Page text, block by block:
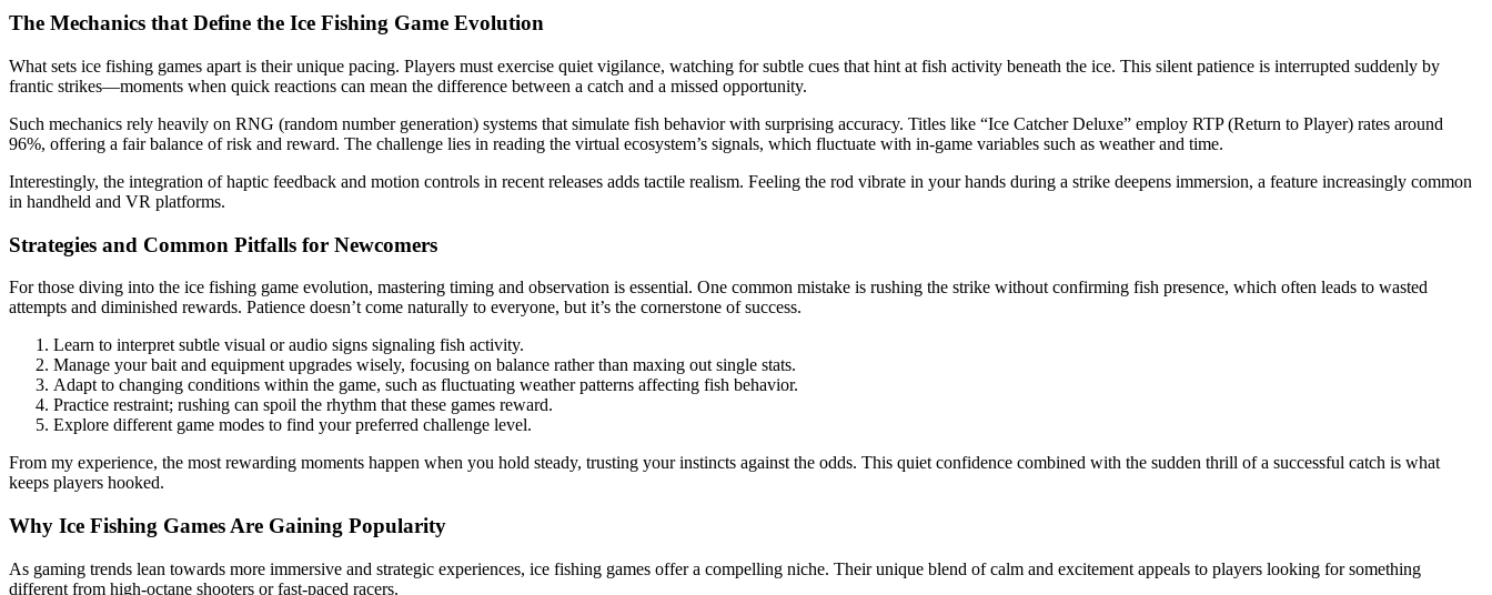
The Mechanics that Define the Ice Fishing Game Evolution
What sets ice fishing games apart is their unique pacing. Players must exercise quiet vigilance, watching for subtle cues that hint at fish activity beneath the ice. This silent patience is interrupted suddenly by
frantic strikes—moments when quick reactions can mean the difference between a catch and a missed opportunity.
Such mechanics rely heavily on RNG (random number generation) systems that simulate fish behavior with surprising accuracy. Titles like “Ice Catcher Deluxe” employ RTP (Return to Player) rates around
96%, offering a fair balance of risk and reward. The challenge lies in reading the virtual ecosystem’s signals, which fluctuate with in-game variables such as weather and time.
Interestingly, the integration of haptic feedback and motion controls in recent releases adds tactile realism. Feeling the rod vibrate in your hands during a strike deepens immersion, a feature increasingly common
in handheld and VR platforms.
Strategies and Common Pitfalls for Newcomers
For those diving into the ice fishing game evolution, mastering timing and observation is essential. One common mistake is rushing the strike without confirming fish presence, which often leads to wasted
attempts and diminished rewards. Patience doesn’t come naturally to everyone, but it’s the cornerstone of success.
Learn to interpret subtle visual or audio signs signaling fish activity.
Manage your bait and equipment upgrades wisely, focusing on balance rather than maxing out single stats.
Adapt to changing conditions within the game, such as fluctuating weather patterns affecting fish behavior.
Practice restraint; rushing can spoil the rhythm that these games reward.
Explore different game modes to find your preferred challenge level.
From my experience, the most rewarding moments happen when you hold steady, trusting your instincts against the odds. This quiet confidence combined with the sudden thrill of a successful catch is what
keeps players hooked.
Why Ice Fishing Games Are Gaining Popularity
As gaming trends lean towards more immersive and strategic experiences, ice fishing games offer a compelling niche. Their unique blend of calm and excitement appeals to players looking for something
different from high-octane shooters or fast-paced racers.